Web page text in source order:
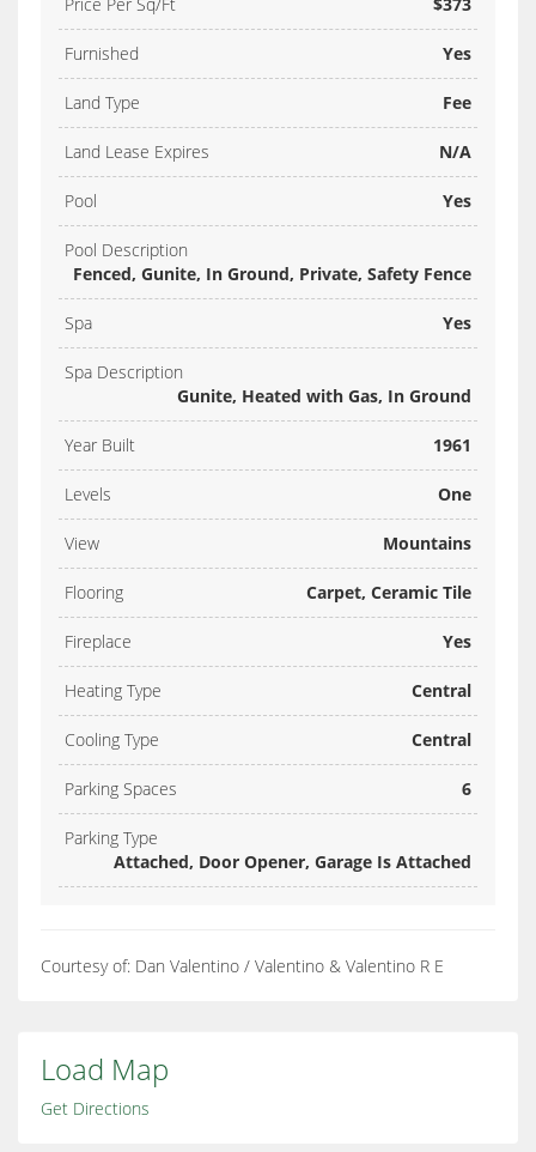
Furnished Yes
Land Type Fee
Land Lease Expires N/A
Pool Yes
Pool Description
Fenced, Gunite, In Ground, Private, Safety Fence
Spa Yes
Spa Description
Gunite, Heated with Gas, In Ground
Year Built 1961
Levels One
View Mountains
Flooring Carpet, Ceramic Tile
Fireplace Yes
Heating Type Central
Cooling Type Central
Parking Spaces 6
Parking Type
Attached, Door Opener, Garage Is Attached
Courtesy of: Dan Valentino / Valentino & Valentino R E
Load Map
Get Directions